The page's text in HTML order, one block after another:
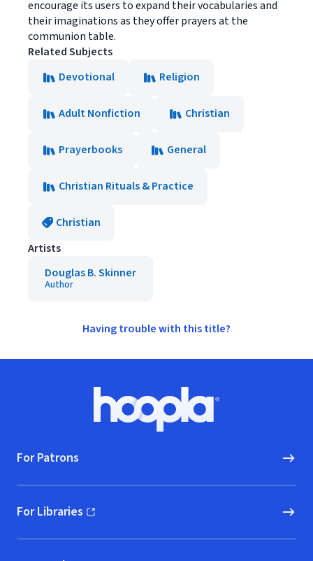
encourage its users to expand their vocabularies and
their imaginations as they offer prayers at the
communion table.
Related Subjects
Devotional
Religion
Adult Nonfiction Christian
Prayerbooks General
Christian Rituals & Practice
Christian
Artists
Douglas B. Skinner
Author
Having trouble with this title?
Hoopla logo, Go to homepage
For Patrons
For Libraries
(opens in new window)